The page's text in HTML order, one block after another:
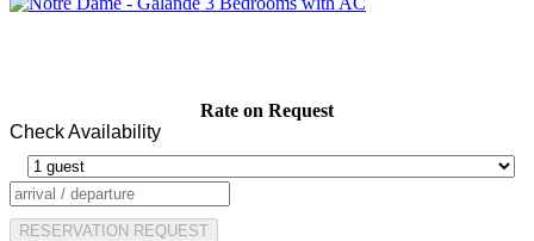
Rate on Request
Check Availability
RESERVATION REQUEST